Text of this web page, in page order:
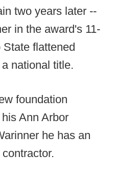
two years later --
in the award's 11-
flattened
national title.
foundation
Ann Arbor
he has an